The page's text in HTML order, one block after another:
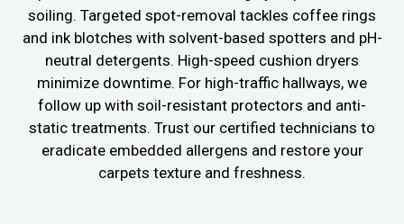
soiling. Targeted spot-removal tackles coffee rings
and ink blotches with solvent-based spotters and pH-
neutral detergents. High-speed cushion dryers
minimize downtime. For high-traffic hallways, we
follow up with soil-resistant protectors and anti-
static treatments. Trust our certified technicians to
eradicate embedded allergens and restore your
carpets texture and freshness.